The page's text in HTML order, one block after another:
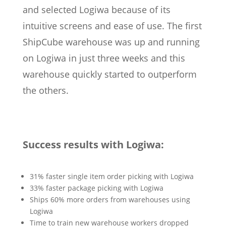
and selected Logiwa because of its
intuitive screens and ease of use. The first
ShipCube warehouse was up and running
on Logiwa in just three weeks and this
warehouse quickly started to outperform
the others.
Success results with Logiwa:
31% faster single item order picking with Logiwa
33% faster package picking with Logiwa
Ships 60% more orders from warehouses using
Logiwa
Time to train new warehouse workers dropped